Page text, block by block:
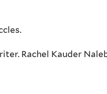
Rachel Kauder